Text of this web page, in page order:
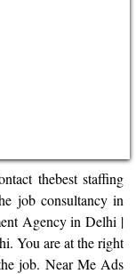
thebest staffing
job consultancy in
Agency in Delhi |
You are at the right
job. Near Me Ads